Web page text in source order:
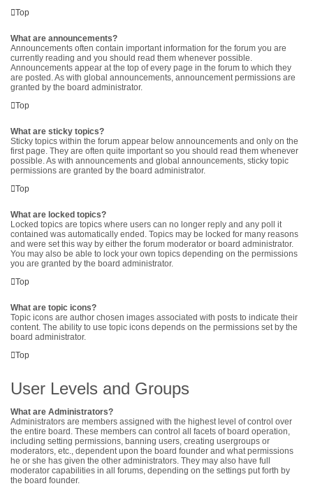
Top
What are announcements?
Announcements often contain important information for the forum you are
currently reading and you should read them whenever possible.
Announcements appear at the top of every page in the forum to which they
are posted. As with global announcements, announcement permissions are
granted by the board administrator.
Top
What are sticky topics?
Sticky topics within the forum appear below announcements and only on the
first page. They are often quite important so you should read them whenever
possible. As with announcements and global announcements, sticky topic
permissions are granted by the board administrator.
Top
What are locked topics?
Locked topics are topics where users can no longer reply and any poll it
contained was automatically ended. Topics may be locked for many reasons
and were set this way by either the forum moderator or board administrator.
You may also be able to lock your own topics depending on the permissions
you are granted by the board administrator.
Top
What are topic icons?
Topic icons are author chosen images associated with posts to indicate their
content. The ability to use topic icons depends on the permissions set by the
board administrator.
Top
User Levels and Groups
What are Administrators?
Administrators are members assigned with the highest level of control over
the entire board. These members can control all facets of board operation,
including setting permissions, banning users, creating usergroups or
moderators, etc., dependent upon the board founder and what permissions
he or she has given the other administrators. They may also have full
moderator capabilities in all forums, depending on the settings put forth by
the board founder.